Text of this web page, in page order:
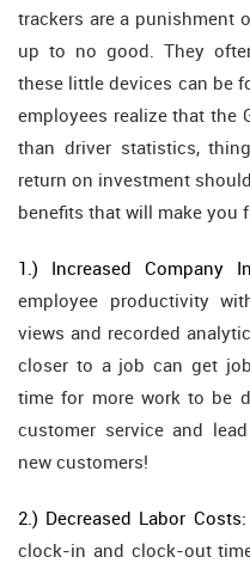
trackers are a punishment
up to no good. They
these little devices can be
employees realize that the
than driver statistics,
return on investment
benefits that will make you
1.) Increased Company
employee productivity
views and recorded
closer to a job can get
time for more work to be
customer service and
new customers!
2.) Decreased Labor Costs:
clock-in and clock-out